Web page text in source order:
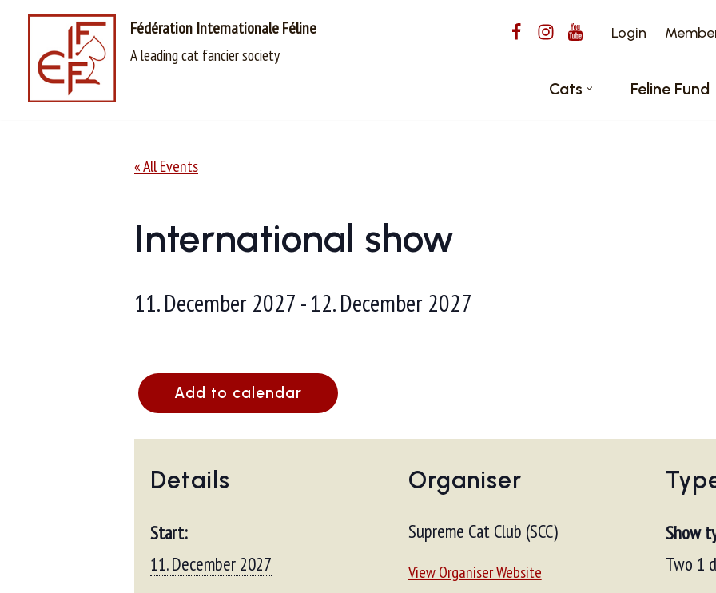
content
Fédération Internationale Féline
A leading cat fancier society
Login
Cats Feline Fund
« All Events
International show
11. December 2027 -12. December 2027
Add to calendar
Details
Start:
11. December 2027
Organiser
Supreme Cat Club (SCC)
View Organiser Website
Show
Two 1